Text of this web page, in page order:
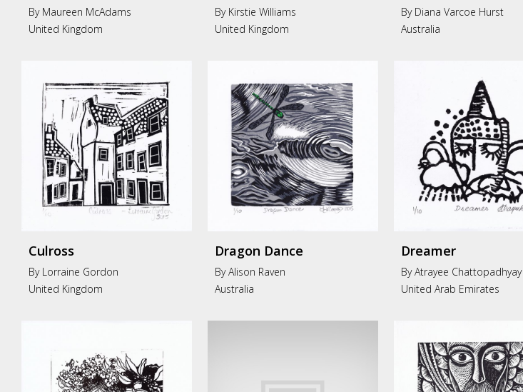
By Maureen McAdams
United Kingdom
By Kirstie Williams
United Kingdom
By Diana Varcoe Hurst
Australia
Culross
By Lorraine Gordon
United Kingdom
Dragon Dance
By Alison Raven
Australia
Dreamer
By Atrayee Chattopadhyay
United Arab Emirates